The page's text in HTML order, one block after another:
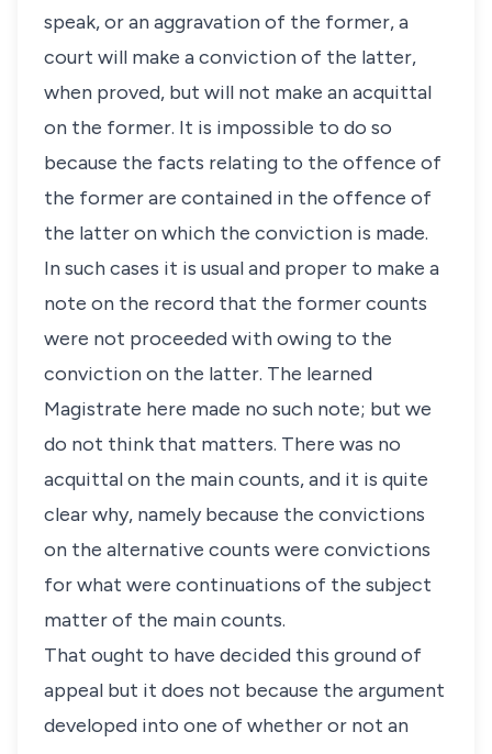
speak, or an aggravation of the former, a
court will make a conviction of the latter,
when proved, but will not make an acquittal
on the former. It is impossible to do so
because the facts relating to the offence of
the former are contained in the offence of
the latter on which the conviction is made.
In such cases it is usual and proper to make a
note on the record that the former counts
were not proceeded with owing to the
conviction on the latter. The learned
Magistrate here made no such note; but we
do not think that matters. There was no
acquittal on the main counts, and it is quite
clear why, namely because the convictions
on the alternative counts were convictions
for what were continuations of the subject
matter of the main counts.
That ought to have decided this ground of
appeal but it does not because the argument
developed into one of whether or not an